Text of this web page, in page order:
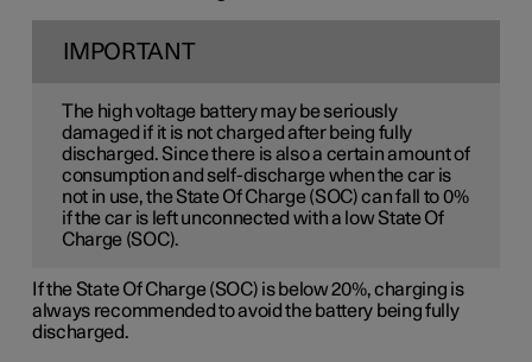
IMPORTANT
The high voltage battery may be seriously
damaged if it is not charged after being fully
discharged. Since there is also a certain amount of
consumption and self-discharge when the car is
not in use, the State Of Charge (SOC) can fall to 0%
if the car is left unconnected with a low State Of
Charge (SOC).
If the State Of Charge (SOC) is below 20%, charging is
always recommended to avoid the battery being fully
discharged.